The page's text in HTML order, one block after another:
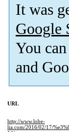
It was
Google
You
and
URL
http://www.lobe-
lia.com/2016/02/17/